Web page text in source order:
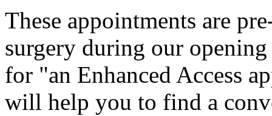
These appointments are
surgery during our
for "an Enhanced Access
will help you to find a